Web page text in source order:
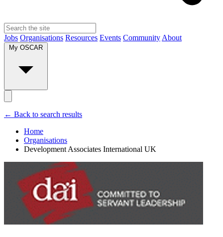
Jobs Organisations Resources Events Community About
My OSCAR
← Back to search results
Home
Organisations
Development Associates International UK